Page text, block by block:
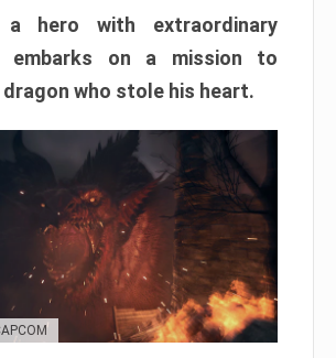
hero with extraordinary
embarks on a mission to
who stole his heart.